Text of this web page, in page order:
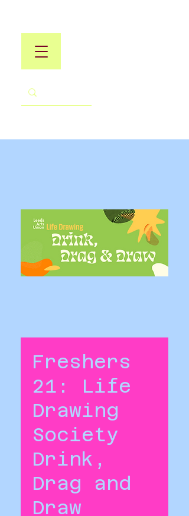
Freshers
21: Life
Drawing
Society
Drink,
Drag and
Draw